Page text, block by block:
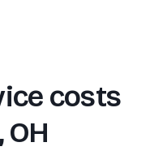
costs